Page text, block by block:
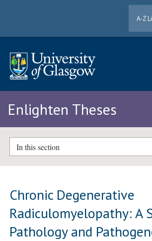
A-Z
Enlighten Theses
In this section
Chronic Degenerative
Radiculomyelopathy: A
Pathology and